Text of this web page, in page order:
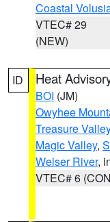
Coastal
VTEC# 29
(NEW)
ID Heat
BOI (JM)
Owyhee
Treasure Valley
Magic Valley,
Weiser River,
VTEC# 6